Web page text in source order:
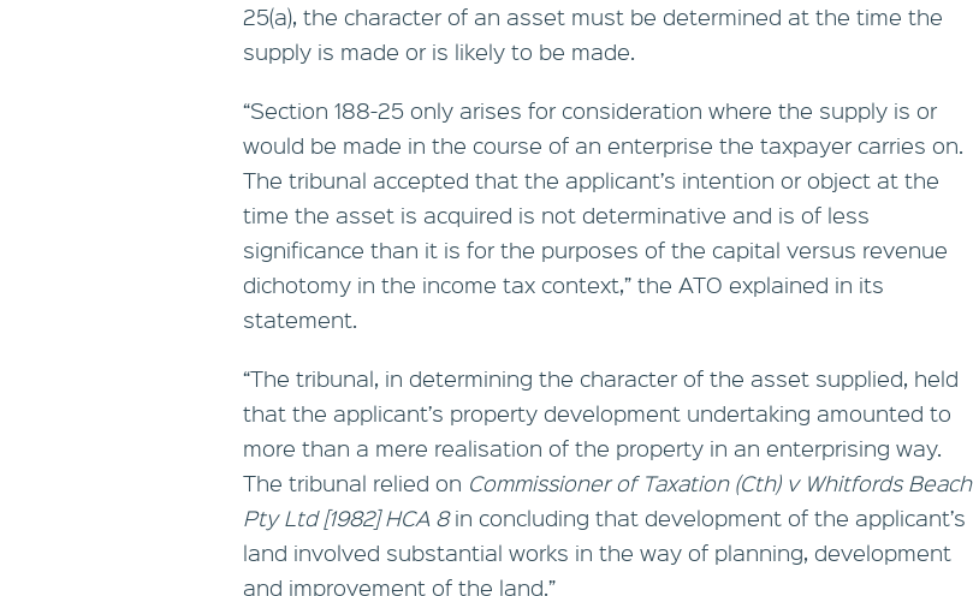
25(a), the character of an asset must be determined at the time the
supply is made or is likely to be made.
“Section 188-25 only arises for consideration where the supply is or
would be made in the course of an enterprise the taxpayer carries on.
The tribunal accepted that the applicant’s intention or object at the
time the asset is acquired is not determinative and is of less
significance than it is for the purposes of the capital versus revenue
dichotomy in the income tax context,” the ATO explained in its
statement.
“The tribunal, in determining the character of the asset supplied, held
that the applicant’s property development undertaking amounted to
more than a mere realisation of the property in an enterprising way.
The tribunal relied on Commissioner of Taxation (Cth) v Whitfords Beach
Pty Ltd [1982] HCA 8in concluding that development of the applicant’s
land involved substantial works in the way of planning, development
and improvement of the land.”